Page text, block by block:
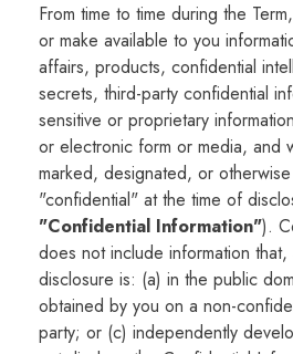
From time to time during the
or make available to you
affairs, products, confidential
secrets, third-party confidential
sensitive or proprietary
or electronic form or media, and
marked, designated, or
"confidential" at the time of
"Confidential Information").
does not include information
disclosure is: (a) in the public
obtained by you on a non-
party; or (c) independently